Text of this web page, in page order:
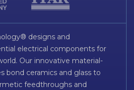
designs and
electrical components for
Our innovative material-
bond ceramics and glass to
feedthroughs and